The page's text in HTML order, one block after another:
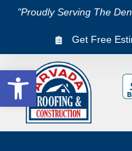
Open toolbar
"Proudly Serving The
Get Free